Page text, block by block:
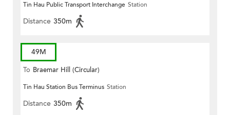
Tin Hau Public Transport Interchange Station
Distance 350m
49M
To Braemar Hill (Circular)
Tin Hau Station Bus Terminus Station
Distance 350m